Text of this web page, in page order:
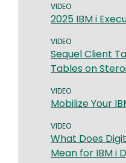
VIDEO
2025 IBM i
VIDEO
Sequel Client
Tables on
VIDEO
Mobilize Your
VIDEO
What Does
Mean for IBM i